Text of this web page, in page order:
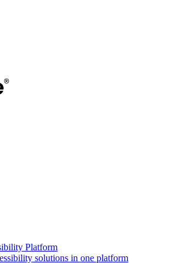
Platform
solutions in one platform